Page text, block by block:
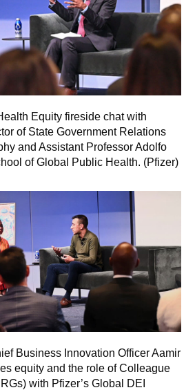
Equity fireside chat with
of State Government Relations
and Assistant Professor Adolfo
of Global Public Health. (Pfizer)
Business Innovation Officer Aamir
equity and the role of Colleague
with Pfizer’s Global DEI